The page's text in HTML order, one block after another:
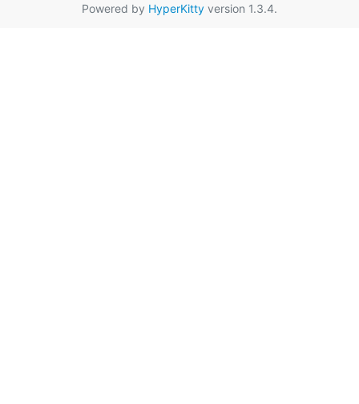
Powered by HyperKitty version 1.3.4.